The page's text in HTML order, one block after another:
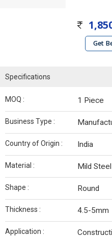
Get
Specifications
MOQ : 1 Piece
Business Type :
Country of Origin : India
Material : Mild Steel
Shape : Round
Thickness : 4.5-5mm
Application :